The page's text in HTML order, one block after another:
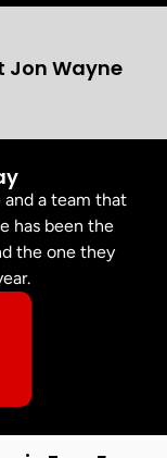
Jon Wayne
and a team that
has been the
the one they